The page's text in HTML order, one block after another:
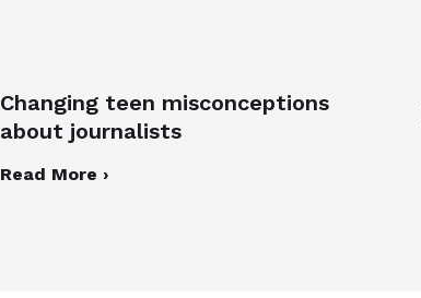
Changing teen misconceptions
about journalists
Read More ›